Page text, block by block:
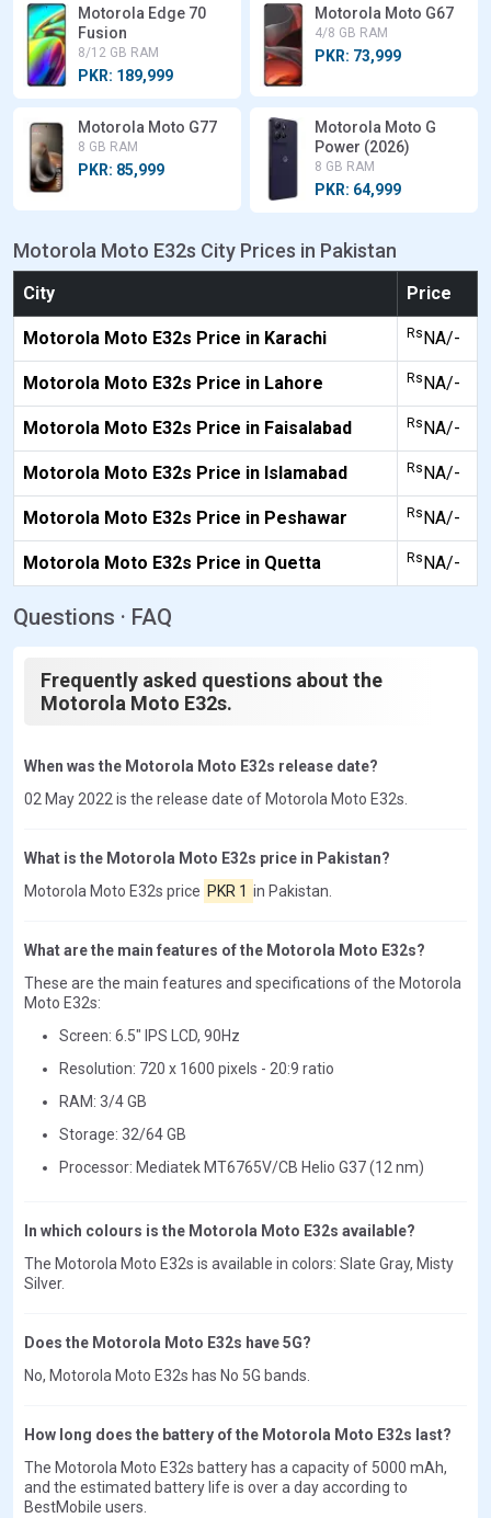
Motorola Edge 70
Fusion
8/12 GB RAM
PKR: 189,999
Motorola Moto G67
4/8 GB RAM
PKR: 73,999
Motorola Moto G77
8 GB RAM
PKR: 85,999
Motorola Moto G
Power (2026)
8 GB RAM
PKR: 64,999
Motorola Moto E32s City Prices in Pakistan
City Price
Motorola Moto E32s Price in Karachi RsNA/-
Motorola Moto E32s Price in Lahore RsNA/-
Motorola Moto E32s Price in Faisalabad RsNA/-
Motorola Moto E32s Price in Islamabad RsNA/-
Motorola Moto E32s Price in Peshawar RsNA/-
Motorola Moto E32s Price in Quetta RsNA/-
Questions · FAQ
Frequently asked questions about the
Motorola Moto E32s.
When was the Motorola Moto E32s release date?
02 May 2022 is the release date of Motorola Moto E32s.
What is the Motorola Moto E32s price in Pakistan?
Motorola Moto E32s price PKR 1 in Pakistan.
What are the main features of the Motorola Moto E32s?
These are the main features and specifications of the Motorola
Moto E32s:
Screen: 6.5" IPS LCD, 90Hz
Resolution: 720 x 1600 pixels - 20:9 ratio
RAM: 3/4 GB
Storage: 32/64 GB
Processor: Mediatek MT6765V/CB Helio G37 (12 nm)
In which colours is the Motorola Moto E32s available?
The Motorola Moto E32s is available in colors: Slate Gray, Misty
Silver.
Does the Motorola Moto E32s have 5G?
No, Motorola Moto E32s has No 5G bands.
How long does the battery of the Motorola Moto E32s last?
The Motorola Moto E32s battery has a capacity of 5000 mAh,
and the estimated battery life is over a day according to
BestMobile users.